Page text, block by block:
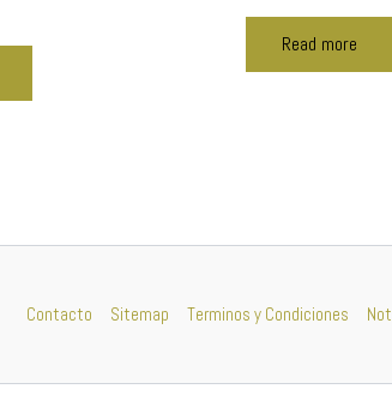
Read more
Contacto Sitemap Terminos y Condiciones